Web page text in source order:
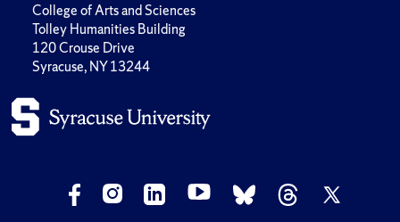
College of Arts and Sciences
Tolley Humanities Building
120 Crouse Drive
Syracuse, NY 13244